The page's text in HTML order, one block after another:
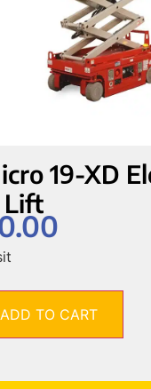
19-XD
Lift
ADD TO CART